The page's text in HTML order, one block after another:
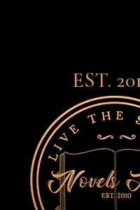
EST.